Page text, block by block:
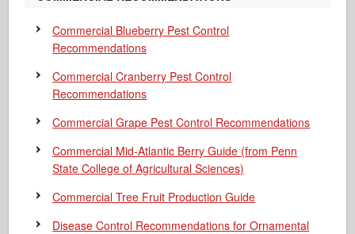
Commercial Blueberry Pest Control
Recommendations
Commercial Cranberry Pest Control
Recommendations
Commercial Grape Pest Control Recommendations
Commercial Mid-Atlantic Berry Guide (from Penn
State College of Agricultural Sciences)
Commercial Tree Fruit Production Guide
Disease Control Recommendations for Ornamental